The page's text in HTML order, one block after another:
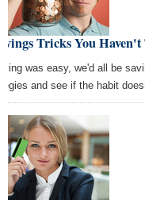
Tricks You
was easy, we'd all be
and see if the habit